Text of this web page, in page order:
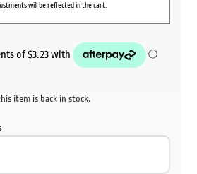
will be reflected in the cart.
item is back in stock.